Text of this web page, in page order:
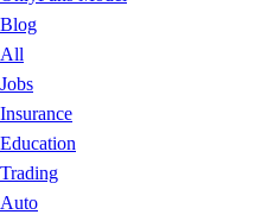
Blog
All
Jobs
Insurance
Education
Trading
Auto